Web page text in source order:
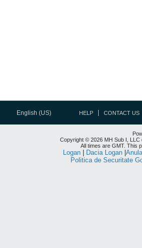
English (US) HELP CONTACT US
Copyright © 2026 MH Sub I, LLC
All times are GMT. This
Logan| Dacia Logan|
Politica de Securitate